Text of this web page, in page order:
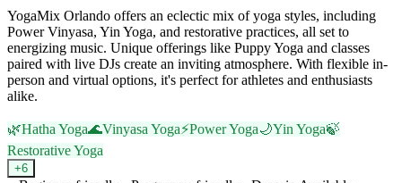
YogaMix Orlando offers an eclectic mix of yoga styles, including
Power Vinyasa, Yin Yoga, and restorative practices, all set to
energizing music. Unique offerings like Puppy Yoga and classes
paired with live DJs create an inviting atmosphere. With flexible in-
person and virtual options, it's perfect for athletes and enthusiasts
alike.
🌿Hatha Yoga🌊Vinyasa Yoga⚡Power Yoga🌙Yin Yoga🍃
Restorative Yoga
+6